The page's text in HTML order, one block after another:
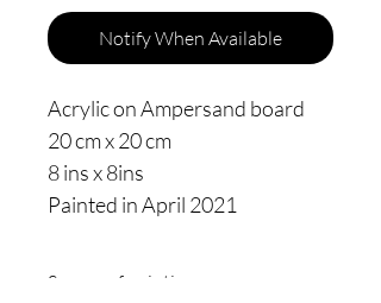
Notify When Available
Acrylic on Ampersand board
20 cm x 20 cm
8 ins x 8ins
Painted in April 2021
Source of painting